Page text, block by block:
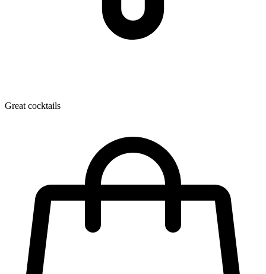
Great cocktails